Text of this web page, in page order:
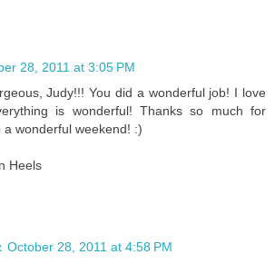
28, 2011 at 3:05 PM
Judy!!! You did a wonderful job! I love
is wonderful! Thanks so much for
a wonderful weekend! :)
Heels
October 28, 2011 at 4:58 PM